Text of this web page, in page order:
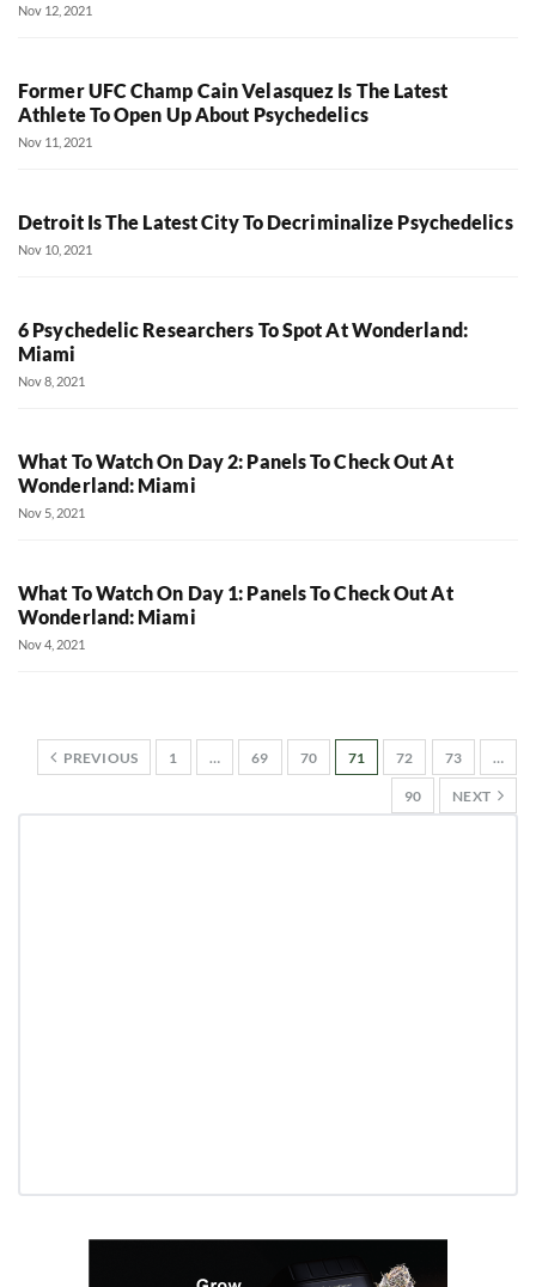
Nov 12, 2021
Former UFC Champ Cain Velasquez Is The Latest
Athlete To Open Up About Psychedelics
Nov 11, 2021
Detroit Is The Latest City To Decriminalize Psychedelics
Nov 10, 2021
6 Psychedelic Researchers To Spot At Wonderland:
Miami
Nov 8, 2021
What To Watch On Day 2: Panels To Check Out At
Wonderland: Miami
Nov 5, 2021
What To Watch On Day 1: Panels To Check Out At
Wonderland: Miami
Nov 4, 2021
PREVIOUS 1 … 69 70 71 72 73 …
90 NEXT
Baked In
Newsletter